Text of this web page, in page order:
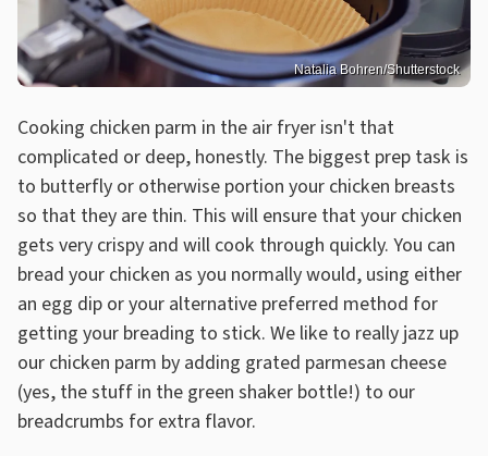
Natalia Bohren/Shutterstock
Cooking chicken parm in the air fryer isn't that
complicated or deep, honestly. The biggest prep task is
to butterfly or otherwise portion your chicken breasts
so that they are thin. This will ensure that your chicken
gets very crispy and will cook through quickly. You can
bread your chicken as you normally would, using either
an egg dip or your alternative preferred method for
getting your breading to stick. We like to really jazz up
our chicken parm by adding grated parmesan cheese
(yes, the stuff in the green shaker bottle!) to our
breadcrumbs for extra flavor.